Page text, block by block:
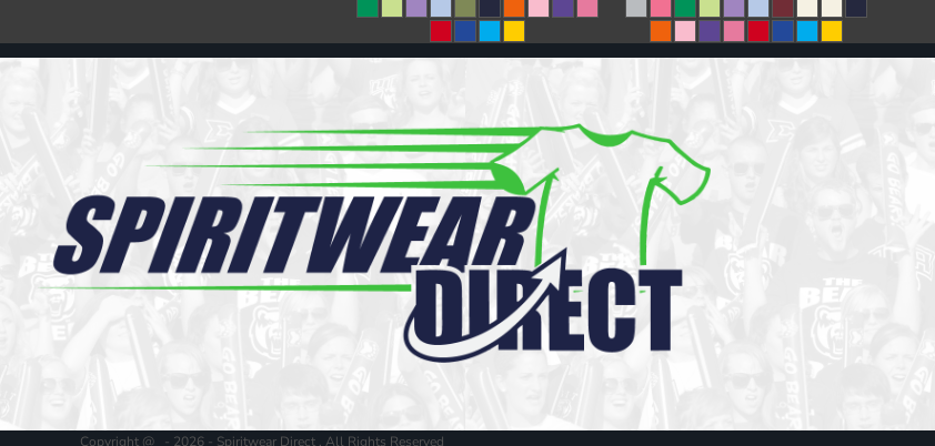
Copyright @ - 2026 - Spiritwear Direct , All Rights Reserved